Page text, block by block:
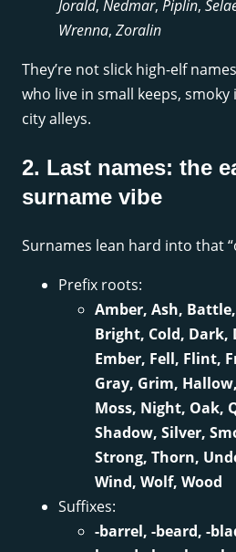
Jorald, Nedmar, Piplin,
Wrenna, Zoralin
They’re not slick high-elf
who live in small keeps,
city alleys.
2. Last names: the
surname vibe
Surnames lean hard into that
Prefix roots:
Amber, Ash,
Bright, Cold, Dark,
Ember, Fell, Flint,
Gray, Grim,
Moss, Night, Oak,
Shadow, Silver,
Strong, Thorn,
Wind, Wolf, Wood
Suffixes:
-barrel, -beard, -